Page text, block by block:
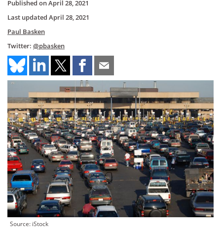
Published onApril 28, 2021
Last updated April 28, 2021
Paul Basken
Twitter: @pbasken
Source: iStock